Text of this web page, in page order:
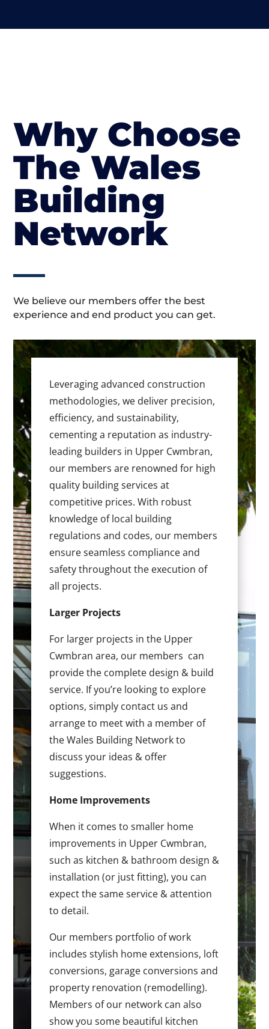
Why Choose
The Wales
Building
Network
We believe our members offer the best
experience and end product you can get.
Leveraging advanced construction
methodologies, we deliver precision,
efficiency, and sustainability,
cementing a reputation as industry-
leading builders in Upper Cwmbran,
our members are renowned for high
quality building services at
competitive prices. With robust
knowledge of local building
regulations and codes, our members
ensure seamless compliance and
safety throughout the execution of
all projects.
Larger Projects
For larger projects in the Upper
Cwmbran area, our members can
provide the complete design & build
service. If you’re looking to explore
options, simply contact us and
arrange to meet with a member of
the Wales Building Network to
discuss your ideas & offer
suggestions.
Home Improvements
When it comes to smaller home
improvements in Upper Cwmbran,
such as kitchen & bathroom design &
installation (or just fitting), you can
expect the same service & attention
to detail.
Our members portfolio of work
includes stylish home extensions, loft
conversions, garage conversions and
property renovation (remodelling).
Members of our network can also
show you some beautiful kitchen